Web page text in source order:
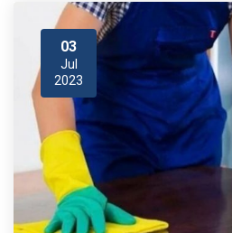
03
Jul
2023